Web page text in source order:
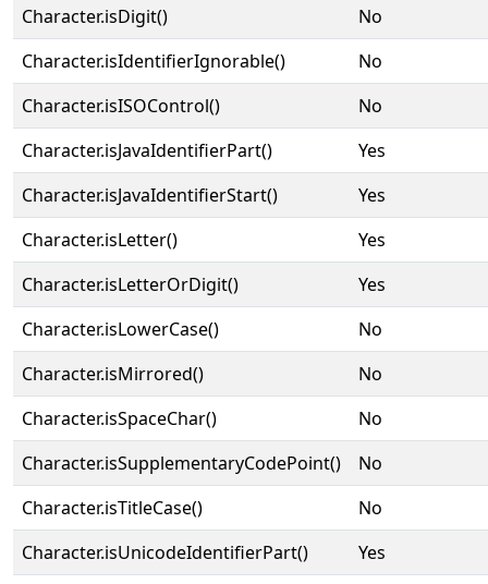
Character.isDigit()
No
Character.isIdentifierIgnorable()
No
Character.isISOControl()
No
Character.isJavaIdentifierPart()
Yes
Character.isJavaIdentifierStart()
Yes
Character.isLetter()
Yes
Character.isLetterOrDigit()
Yes
Character.isLowerCase()
No
Character.isMirrored()
No
Character.isSpaceChar()
No
Character.isSupplementaryCodePoint()
No
Character.isTitleCase()
No
Character.isUnicodeIdentifierPart()
Yes